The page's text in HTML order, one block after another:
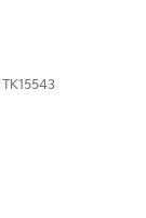
TK15543